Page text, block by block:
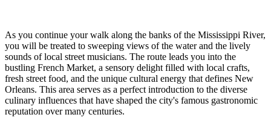
As you continue your walk along the banks of the Mississippi River,
you will be treated to sweeping views of the water and the lively
sounds of local street musicians. The route leads you into the
bustling French Market, a sensory delight filled with local crafts,
fresh street food, and the unique cultural energy that defines New
Orleans. This area serves as a perfect introduction to the diverse
culinary influences that have shaped the city's famous gastronomic
reputation over many centuries.